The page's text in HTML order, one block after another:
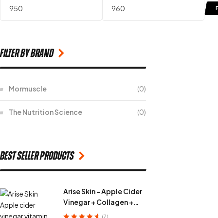
filter by Brand
Mormuscle (0)
The Nutrition Science (0)
Best seller products
Arise Skin - Apple Cider
Vinegar + Collagen +
Vitamin C + Fiber
(7)